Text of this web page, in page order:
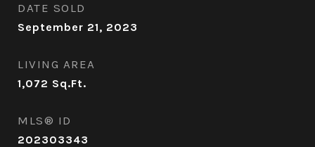
DATE SOLD
September 21, 2023
LIVING AREA
1,072 Sq.Ft.
MLS® ID
202303343